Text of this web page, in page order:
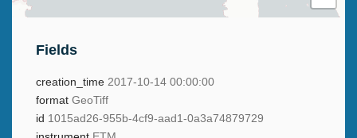
Fields
creation_time 2017-10-14 00:00:00
format GeoTiff
id 1015ad26-955b-4cf9-aad1-0a3a74879729